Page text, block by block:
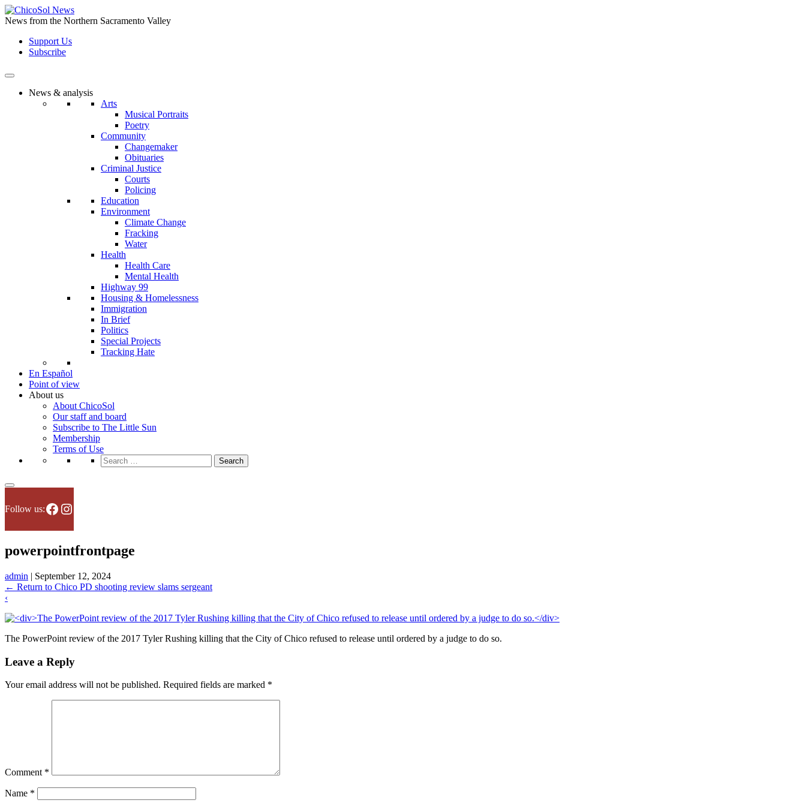
Skip
to
content
News from the Northern Sacramento Valley
Support Us
Subscribe
News & analysis
Arts
Musical Portraits
Poetry
Community
Changemaker
Obituaries
Criminal Justice
Courts
Policing
Education
Environment
Climate Change
Fracking
Water
Health
Health Care
Mental Health
Highway 99
Housing & Homelessness
Immigration
In Brief
Politics
Special Projects
Tracking Hate
En Español
Point of view
About us
About ChicoSol
Our staff and board
Subscribe to The Little Sun
Membership
Terms of Use
Search
for:
Follow us:Facebook
Instagram
powerpointfrontpage
admin | September 12, 2024
← Return to Chico PD shooting review slams sergeant
‹
The PowerPoint review of the 2017 Tyler Rushing killing that the City of Chico refused to release until ordered by a judge to do so.
Leave a Reply
Your email address will not be published. Required fields are marked *
Comment *
Name *